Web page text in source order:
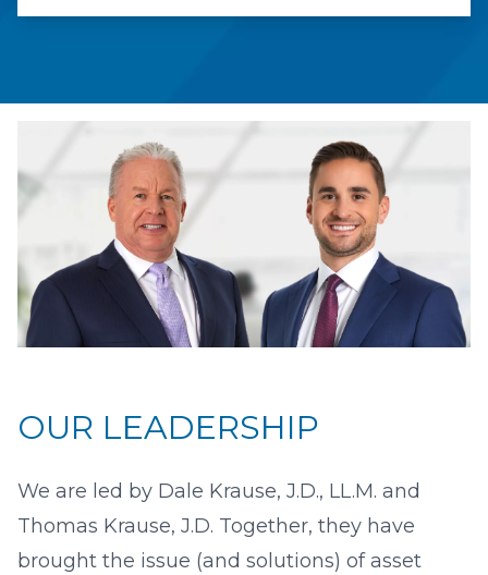
OUR LEADERSHIP
We are led by Dale Krause, J.D., LL.M. and
Thomas Krause, J.D. Together, they have
brought the issue (and solutions) of asset